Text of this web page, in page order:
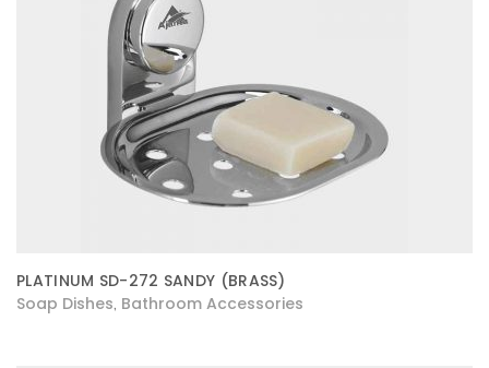
PLATINUM SD-272 SANDY (BRASS)
Soap Dishes Bathroom Accessories